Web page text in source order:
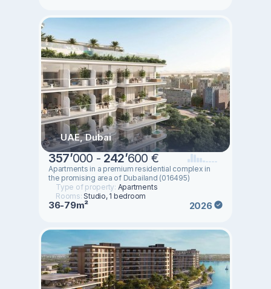
UAE, Dubai
357’000 - 242’600 €
Apartments in a premium residential complex in
the promising area of ​​Dubailand (016495)
Type of property: Apartments
Rooms:Studio, 1 bedroom
36-79m² 2026